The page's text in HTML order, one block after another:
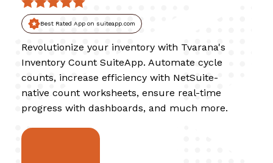
Best Rated App on suiteapp.com
Revolutionize your inventory with Tvarana's
Inventory Count SuiteApp. Automate cycle
counts, increase efficiency with NetSuite-
native count worksheets, ensure real-time
progress with dashboards, and much more.